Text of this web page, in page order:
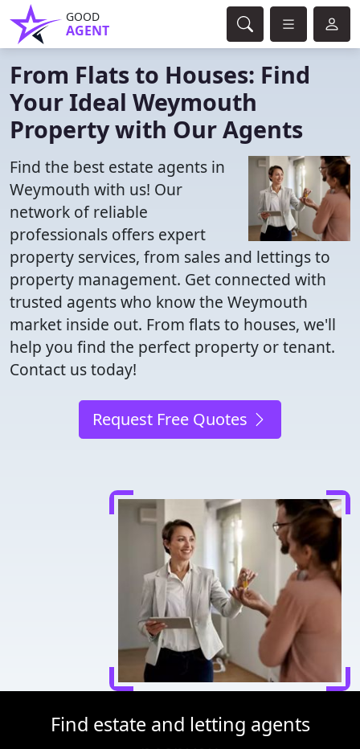
GOOD
AGENT
From Flats to Houses: Find
Your Ideal Weymouth
Property with Our Agents
Find the best estate agents in
Weymouth with us! Our
network of reliable
professionals offers expert
property services, from sales and lettings to
property management. Get connected with
trusted agents who know the Weymouth
market inside out. From flats to houses, we'll
help you find the perfect property or tenant.
Contact us today!
Request Free Quotes
Find estate and letting agents